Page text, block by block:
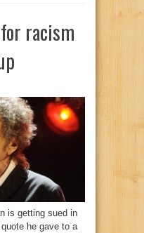
racism
is getting sued in
he gave to a